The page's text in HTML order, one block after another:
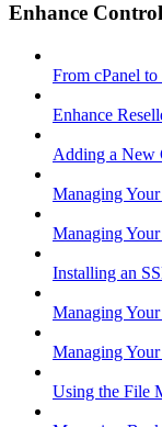
Enhance
From cPanel
Enhance
Adding a New
Managing
Managing
Installing an
Managing
Managing
Using the File